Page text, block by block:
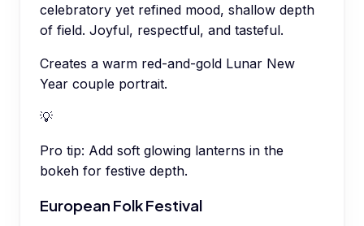
celebratory yet refined mood, shallow depth
of field. Joyful, respectful, and tasteful.
Creates a warm red-and-gold Lunar New
Year couple portrait.
💡
Pro tip: Add soft glowing lanterns in the
bokeh for festive depth.
European Folk Festival